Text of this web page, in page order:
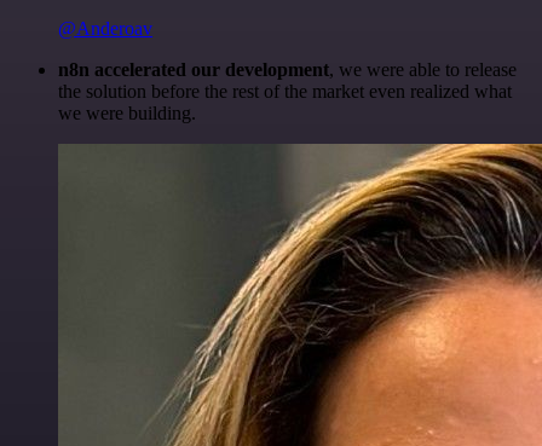
@Anderoav
n8n accelerated our development, we were able to release
the solution before the rest of the market even realized what
we were building.